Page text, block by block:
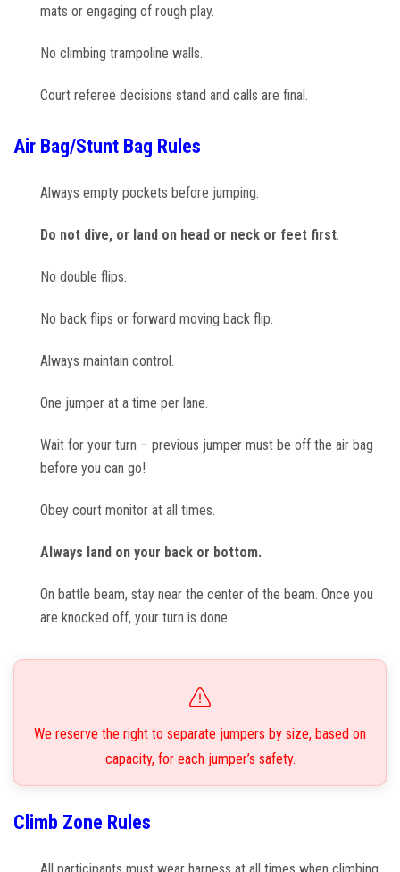
mats or engaging of rough play.
No climbing trampoline walls.
Court referee decisions stand and calls are final.
Air Bag/Stunt Bag Rules
Always empty pockets before jumping.
Do not dive, or land on head or neck or feet first.
No double flips.
No back flips or forward moving back flip.
Always maintain control.
One jumper at a time per lane.
Wait for your turn – previous jumper must be off the air bag
before you can go!
Obey court monitor at all times.
Always land on your back or bottom.
On battle beam, stay near the center of the beam. Once you
are knocked off, your turn is done
We reserve the right to separate jumpers by size, based on
capacity, for each jumper’s safety.
Climb Zone Rules